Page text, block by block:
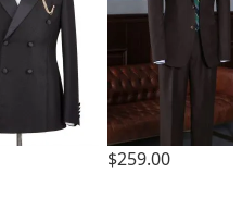
$259.00